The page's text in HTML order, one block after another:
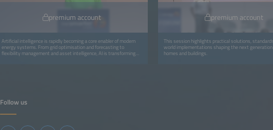
premium account
Artificial intelligence is rapidly becoming a core enabler of modern
energy systems. From grid optimisation and forecasting to
flexibility management and asset intelligence, AI is transforming
premium account
This session highlights practical solutions,
world implementations shaping the next
homes and buildings.
Follow us